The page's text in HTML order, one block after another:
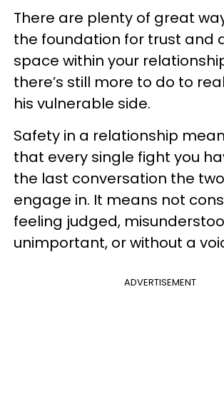
There are plenty of great
the foundation for trust and
space within your
there’s still more to do to
his vulnerable side.
Safety in a relationship
that every single fight you
the last conversation the
engage in. It means not
feeling judged,
unimportant, or without a
ADVERTISEMENT